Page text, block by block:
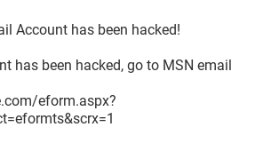
Account has been hacked!
has been hacked, go to MSN email
eform.aspx?